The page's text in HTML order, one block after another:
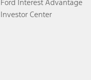
Ford Interest Advantage
Investor Center